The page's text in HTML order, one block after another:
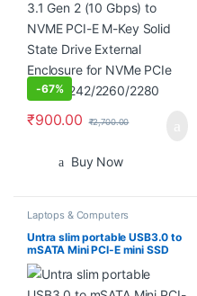
-67%
₹900.00 ₹2,700.00
Buy Now
Laptops & Computers
Untra slim portable USB3.0 to
mSATA Mini PCI-E mini SSD
Adapter Converter Card
External Enclosure Case Cover
Box wholesale